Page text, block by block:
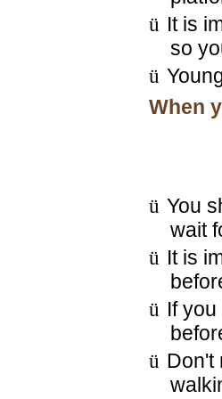
ü It is
so
ü
When
ü You
wait
ü It is
ü If
ü Don't